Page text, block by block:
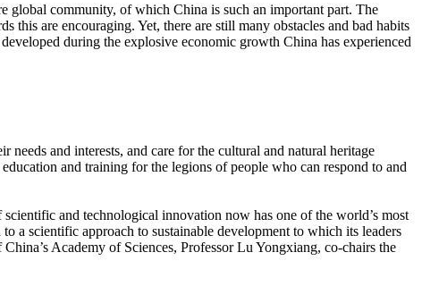
global community, of which China is such an important part. The
this are encouraging. Yet, there are still many obstacles and bad habits
during the explosive economic growth China has experienced
and interests, and care for the cultural and natural heritage
and training for the legions of people who can respond to and
and technological innovation now has one of the world’s most
a scientific approach to sustainable development to which its leaders
Academy of Sciences, Professor Lu Yongxiang, co-chairs the